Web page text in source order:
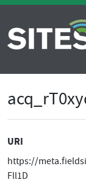
URI
https://
Fll1D